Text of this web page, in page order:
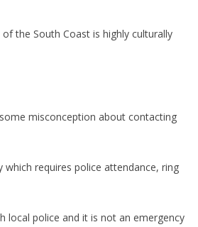
the South Coast is highly culturally
misconception about contacting
which requires police attendance, ring
local police and it is not an emergency